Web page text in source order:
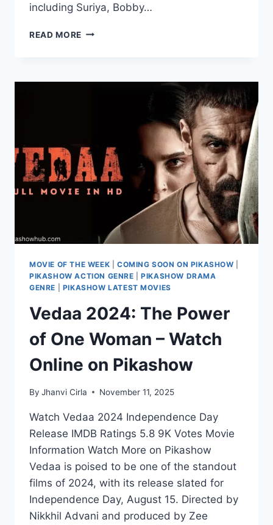
including Suriya, Bobby…
READ MORE KANGUVA
ANNOUNCED
ON
PIKASHOW
MOVIE OF THE WEEK COMING SOON ON PIKASHOW
PIKASHOW ACTION GENRE |PIKASHOW DRAMA
GENRE
PIKASHOW LATEST MOVIES
Vedaa 2024: The Power
of One Woman – Watch
Online on Pikashow
By Jhanvi Cirla November 11, 2025
Watch Vedaa 2024 Independence Day
Release IMDB Ratings 5.8 9K Votes Movie
Information Watch More on Pikashow
Vedaa is poised to be one of the standout
films of 2024, with its release slated for
Independence Day, August 15. Directed by
Nikkhil Advani and produced by Zee